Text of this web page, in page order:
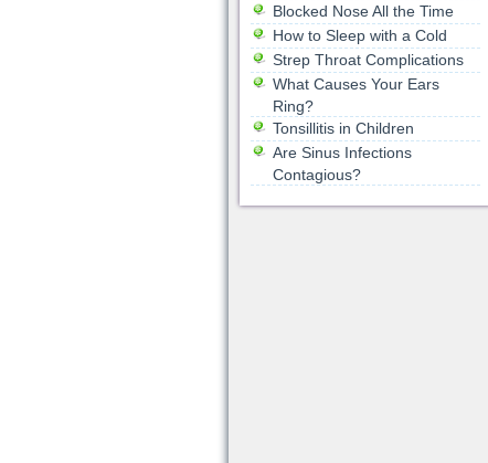
Blocked Nose All the Time
How to Sleep with a Cold
Strep Throat Complications
What Causes Your Ears
Ring?
Tonsillitis in Children
Are Sinus Infections
Contagious?